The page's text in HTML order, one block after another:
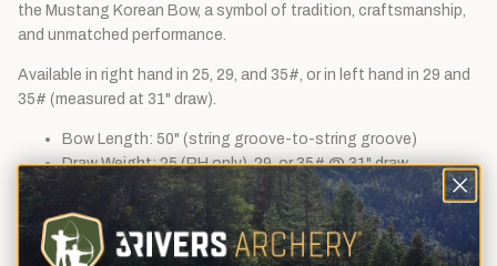
the Mustang Korean Bow, a symbol of tradition, craftsmanship,
and unmatched performance.
Available in right hand in 25, 29, and 35#, or in left hand in 29 and
35# (measured at 31" draw).
Bow Length: 50" (string groove-to-string groove)
Draw Weight: 25 (RH only), 29, or 35# @ 31" draw
String: FastFlight endless Loop, 46" long
Loop size: 3-5/8"
Recommended Brace Height: 5½"-6"